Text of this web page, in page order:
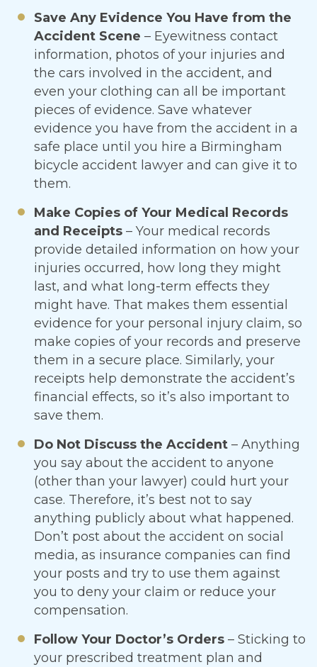
Save Any Evidence You Have from the
Accident Scene – Eyewitness contact
information, photos of your injuries and
the cars involved in the accident, and
even your clothing can all be important
pieces of evidence. Save whatever
evidence you have from the accident in a
safe place until you hire a Birmingham
bicycle accident lawyer and can give it to
them.
Make Copies of Your Medical Records
and Receipts – Your medical records
provide detailed information on how your
injuries occurred, how long they might
last, and what long-term effects they
might have. That makes them essential
evidence for your personal injury claim, so
make copies of your records and preserve
them in a secure place. Similarly, your
receipts help demonstrate the accident’s
financial effects, so it’s also important to
save them.
Do Not Discuss the Accident – Anything
you say about the accident to anyone
(other than your lawyer) could hurt your
case. Therefore, it’s best not to say
anything publicly about what happened.
Don’t post about the accident on social
media, as insurance companies can find
your posts and try to use them against
you to deny your claim or reduce your
compensation.
Follow Your Doctor’s Orders – Sticking to
your prescribed treatment plan and